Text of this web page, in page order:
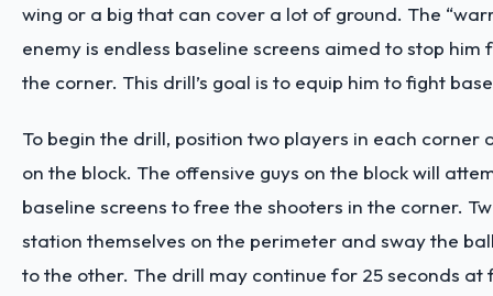
wing or a big that can cover a lot of ground. The
enemy is endless baseline screens aimed to stop
the corner. This drill’s goal is to equip him to fight
To begin the drill, position two players in each corner
on the block. The offensive guys on the block will
baseline screens to free the shooters in the corner.
station themselves on the perimeter and sway the
to the other. The drill may continue for 25 seconds at